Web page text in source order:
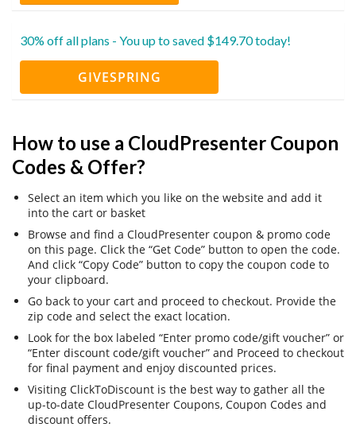
30% off all plans - You up to saved $149.70 today!
GIVESPRING
How to use a CloudPresenter Coupon
Codes & Offer?
Select an item which you like on the website and add it
into the cart or basket
Browse and find a CloudPresenter coupon & promo code
on this page. Click the “Get Code” button to open the code.
And click “Copy Code” button to copy the coupon code to
your clipboard.
Go back to your cart and proceed to checkout. Provide the
zip code and select the exact location.
Look for the box labeled “Enter promo code/gift voucher” or
“Enter discount code/gift voucher” and Proceed to checkout
for final payment and enjoy discounted prices.
Visiting ClickToDiscount is the best way to gather all the
up-to-date CloudPresenter Coupons, Coupon Codes and
discount offers.